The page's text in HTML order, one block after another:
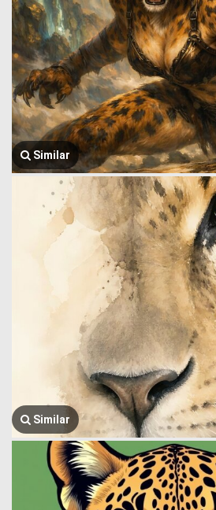
Similar
Similar